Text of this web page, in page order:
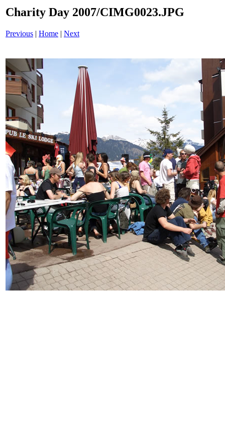
Charity Day 2007/CIMG0023.JPG
Previous | Home | Next